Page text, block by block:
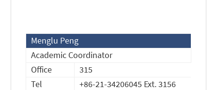
Menglu Peng
Academic Coordinator
Office
315
Tel
+86-21-34206045 Ext. 3156